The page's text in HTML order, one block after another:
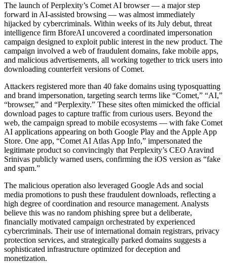
The launch of Perplexity’s Comet AI browser — a major step
forward in AI-assisted browsing — was almost immediately
hijacked by cybercriminals. Within weeks of its July debut, threat
intelligence firm BforeAI uncovered a coordinated impersonation
campaign designed to exploit public interest in the new product. The
campaign involved a web of fraudulent domains, fake mobile apps,
and malicious advertisements, all working together to trick users into
downloading counterfeit versions of Comet.
Attackers registered more than 40 fake domains using typosquatting
and brand impersonation, targeting search terms like “Comet,” “AI,”
“browser,” and “Perplexity.” These sites often mimicked the official
download pages to capture traffic from curious users. Beyond the
web, the campaign spread to mobile ecosystems — with fake Comet
AI applications appearing on both Google Play and the Apple App
Store. One app, “Comet AI Atlas App Info,” impersonated the
legitimate product so convincingly that Perplexity’s CEO Aravind
Srinivas publicly warned users, confirming the iOS version as “fake
and spam.”
The malicious operation also leveraged Google Ads and social
media promotions to push these fraudulent downloads, reflecting a
high degree of coordination and resource management. Analysts
believe this was no random phishing spree but a deliberate,
financially motivated campaign orchestrated by experienced
cybercriminals. Their use of international domain registrars, privacy
protection services, and strategically parked domains suggests a
sophisticated infrastructure optimized for deception and
monetization.